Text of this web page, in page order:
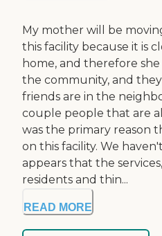
My mother will be
this facility because it is
home, and therefore
the community, and they
friends are in the
couple people that are
was the primary reason
on this facility. We
appears that the
residents and thin...
READ MORE